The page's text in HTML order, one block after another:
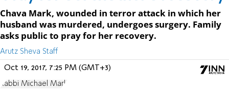
Chava Mark, wounded in terror attack in which her
husband was murdered, undergoes surgery. Family
asks public to pray for her recovery.
Arutz Sheva Staff
Oct 19, 2017, 7:25 PM (GMT+3)
Rabbi Michael Mark